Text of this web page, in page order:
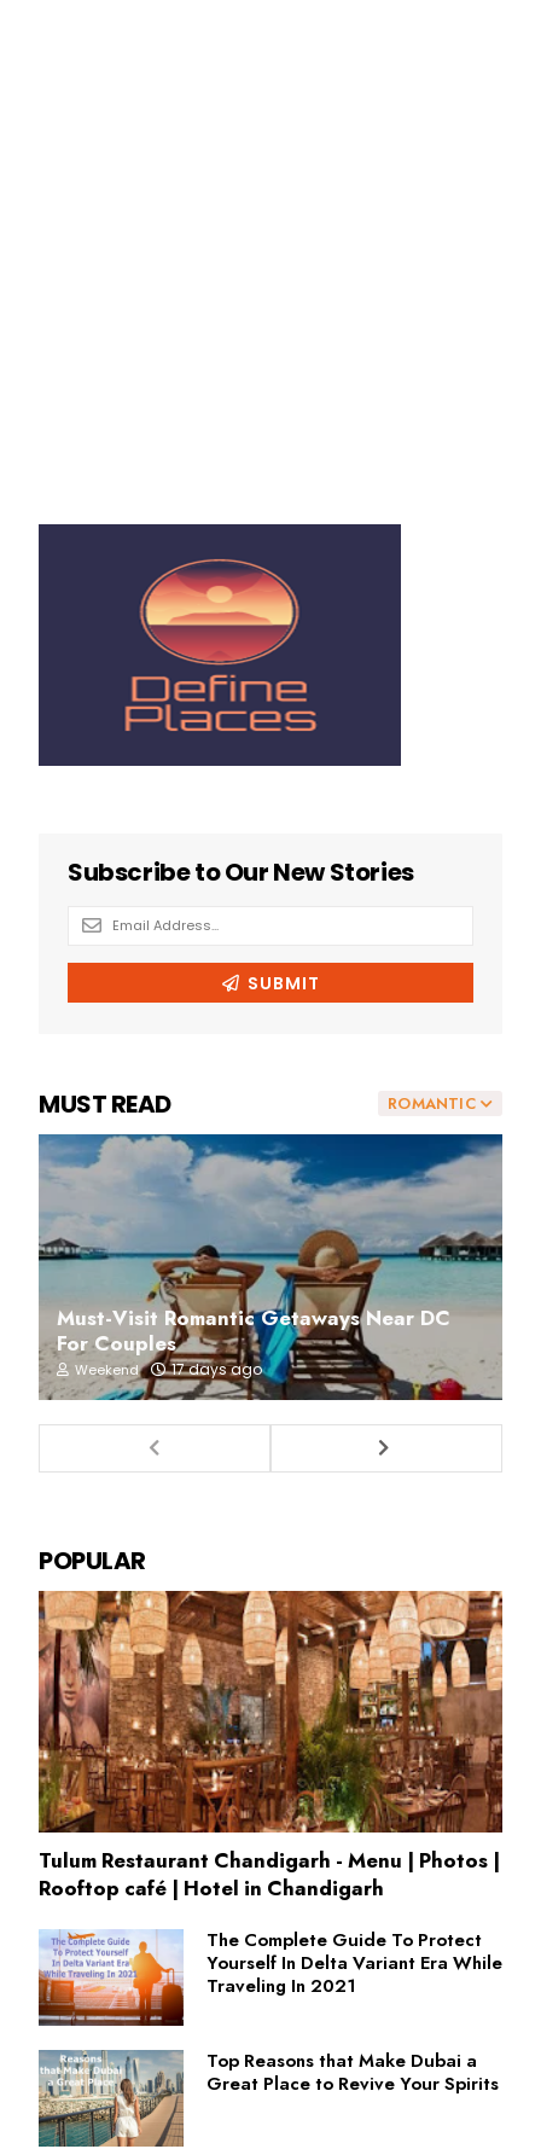
ROMANTIC
MUST READ
Must-Visit Romantic Getaways Near DC
For Couples
Weekend 17 days ago
POPULAR
Tulum Restaurant Chandigarh - Menu | Photos |
Rooftop café | Hotel in Chandigarh
The Complete Guide To Protect
Yourself In Delta Variant Era While
Traveling In 2021
Top Reasons that Make Dubai a
Great Place to Revive Your Spirits